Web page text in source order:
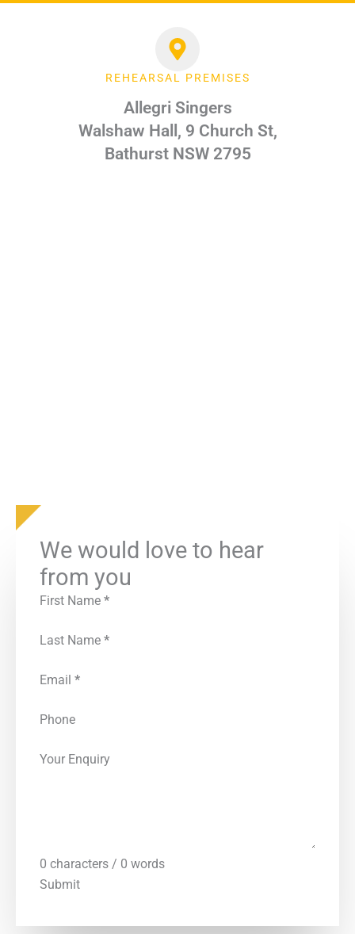
REHEARSAL PREMISES
Allegri Singers
Walshaw Hall, 9 Church St,
Bathurst NSW 2795
We would love to hear
from you
First Name *
Last Name *
Email *
Phone
Your Enquiry
0 characters / 0 words
Submit